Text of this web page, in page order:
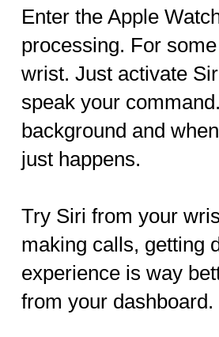
Enter the Apple
processing. For
wrist. Just activate
speak your
background and
just happens.
Try Siri from your
making calls, getting
experience is way
from your dashboard.